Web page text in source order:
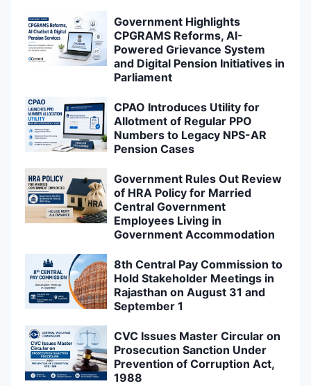
Government Highlights
CPGRAMS Reforms, AI-
Powered Grievance System
and Digital Pension Initiatives in
Parliament
CPAO Introduces Utility for
Allotment of Regular PPO
Numbers to Legacy NPS-AR
Pension Cases
Government Rules Out Review
of HRA Policy for Married
Central Government
Employees Living in
Government Accommodation
8th Central Pay Commission to
Hold Stakeholder Meetings in
Rajasthan on August 31 and
September 1
CVC Issues Master Circular on
Prosecution Sanction Under
Prevention of Corruption Act,
1988